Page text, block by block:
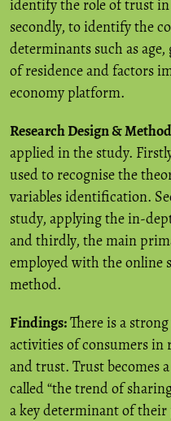
identify the role of trust
secondly, to identify the
determinants such as
of residence and factors
economy platform.
Research Design &
applied in the study.
used to recognise the
variables identification.
study, applying the in-
and thirdly, the main
employed with the online
method.
Findings:There is a
activities of consumers in
and trust. Trust becomes
called “the trend of
a key determinant of